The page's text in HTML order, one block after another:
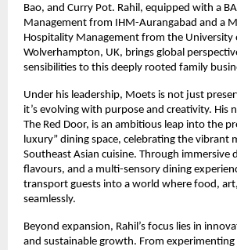
Bao, and Curry Pot. Rahil, equipped with a
Management from IHM-Aurangabad and a
Hospitality Management from the University
Wolverhampton, UK, brings global
sensibilities to this deeply rooted family
Under his leadership, Moets is not just
it’s evolving with purpose and creativity. His
The Red Door, is an ambitious leap into the
luxury” dining space, celebrating the vibrant
Southeast Asian cuisine. Through immersive
flavours, and a multi-sensory dining
transport guests into a world where food,
seamlessly.
Beyond expansion, Rahil’s focus lies in
and sustainable growth. From